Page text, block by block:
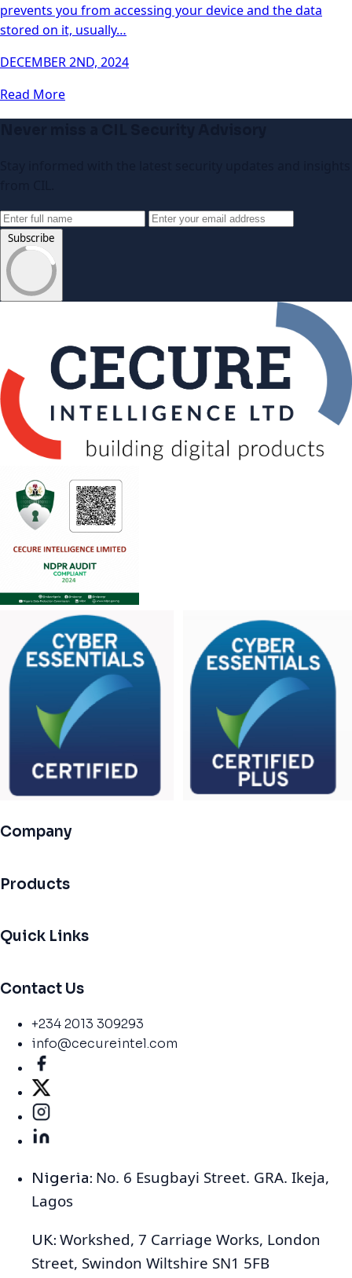
prevents you from accessing your device and the data
stored on it, usually…
DECEMBER 2ND, 2024
Read More
Subscribe
Company
Products
Quick Links
Contact Us
+234 2013 309293
info@cecureintel.com
Nigeria: No. 6 Esugbayi Street. GRA. Ikeja,
Lagos
UK: Workshed, 7 Carriage Works, London
Street, Swindon Wiltshire SN1 5FB